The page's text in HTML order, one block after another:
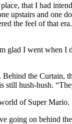
that I had
upstairs and one
the feel of that
I went when I
the
hush-hush.
of Super Mario.
going on behind